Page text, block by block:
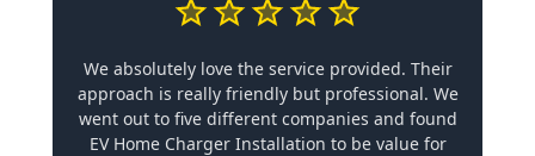
We absolutely love the service provided. Their
approach is really friendly but professional. We
went out to five different companies and found
EV Home Charger Installation to be value for